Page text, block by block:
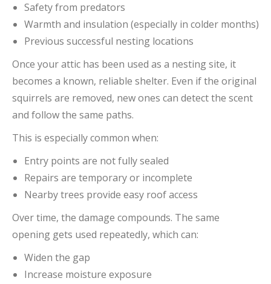
Safety from predators
Warmth and insulation (especially in colder months)
Previous successful nesting locations
Once your attic has been used as a nesting site, it
becomes a known, reliable shelter. Even if the original
squirrels are removed, new ones can detect the scent
and follow the same paths.
This is especially common when:
Entry points are not fully sealed
Repairs are temporary or incomplete
Nearby trees provide easy roof access
Over time, the damage compounds. The same
opening gets used repeatedly, which can:
Widen the gap
Increase moisture exposure